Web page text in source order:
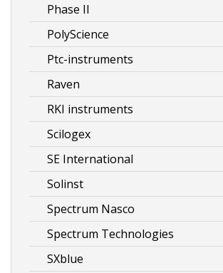
Phase II
PolyScience
Ptc-instruments
Raven
RKI instruments
Scilogex
SE International
Solinst
Spectrum Nasco
Spectrum Technologies
SXblue